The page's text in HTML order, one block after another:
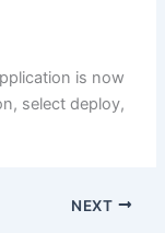
is now
select deploy,
NEXT